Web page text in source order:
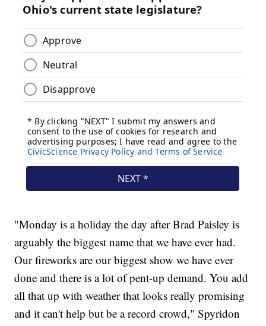
"Monday is a holiday the day after Brad Paisley is
arguably the biggest name that we have ever had.
Our fireworks are our biggest show we have ever
done and there is a lot of pent-up demand. You add
all that up with weather that looks really promising
and it can't help but be a record crowd," Spyridon